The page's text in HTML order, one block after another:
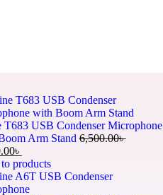
T683 USB Condenser Microphone
Arm Stand6,500.00৳
৳
products